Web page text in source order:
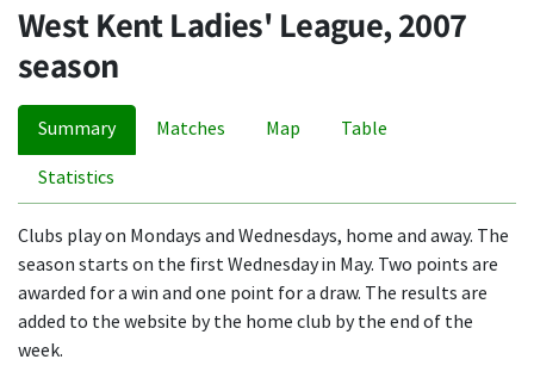
West Kent Ladies' League, 2007
season
Summary Matches Map Table
Statistics
Clubs play on Mondays and Wednesdays, home and away. The
season starts on the first Wednesday in May. Two points are
awarded for a win and one point for a draw. The results are
added to the website by the home club by the end of the
week.